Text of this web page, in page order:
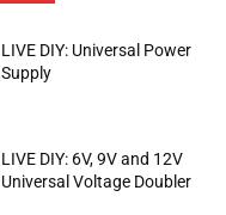
LIVE DIY: Universal Power
Supply
LIVE DIY: 6V, 9V and 12V
Universal Voltage Doubler